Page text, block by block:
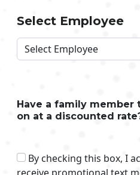
Select Employee
Have a family
on at a discounted
By checking this box, I